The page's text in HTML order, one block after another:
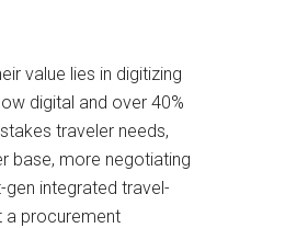
value lies in digitizing
digital and over 40%
traveler needs,
base, more negotiating
integrated travel-
a procurement